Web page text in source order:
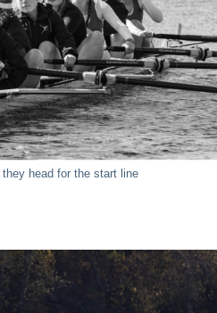
head for the start line